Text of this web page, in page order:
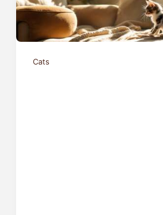
Cats